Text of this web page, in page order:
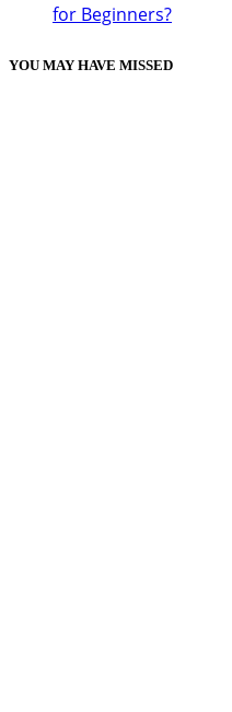
for Beginners?
YOU MAY HAVE MISSED